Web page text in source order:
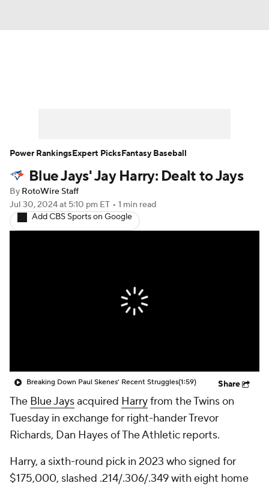
Player Search Stats Injury Report
Blue Jays' Jay Harry: Dealt to Jays
By RotoWire Staff
Jul 30, 2024at 5:10 pm ET • 1 min read
Add CBS Sports on Google
Breaking Down Paul Skenes' Recent Struggles(1:59) Share
The Blue Jaysacquired Harryfrom the Twins on
Tuesday in exchange for right-hander Trevor
Richards, Dan Hayes of The Athletic reports.
Harry, a sixth-round pick in 2023 who signed for
$175,000, slashed .214/.306/.349 with eight home
Power RankingsExpert PicksFantasy Baseball